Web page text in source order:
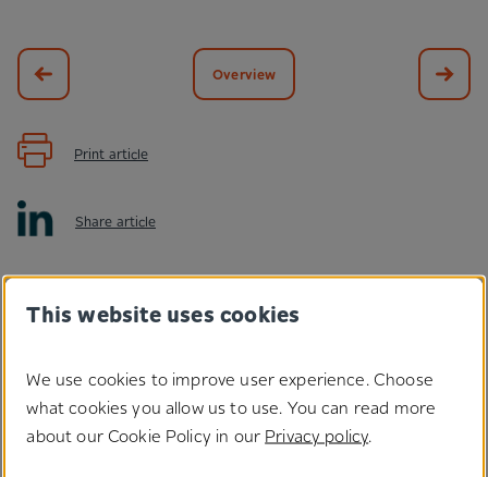
Overview
Print article
Share article
Do you have any questions
regarding our solutions?
This website uses cookies
We use cookies to improve user experience. Choose
what cookies you allow us to use. You can read more
about our Cookie Policy in our Privacy policy.